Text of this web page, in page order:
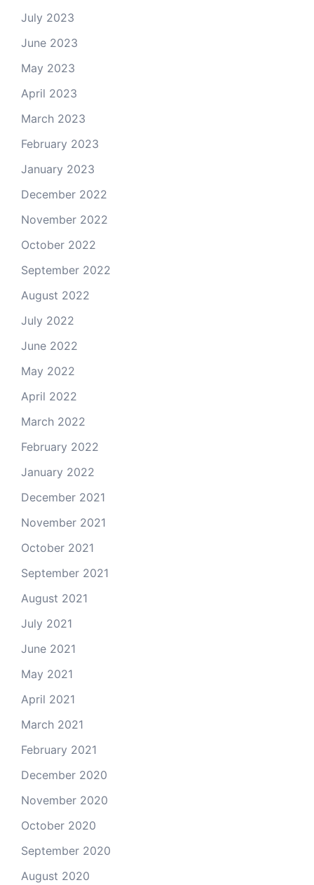
July 2023
June 2023
May 2023
April 2023
March 2023
February 2023
January 2023
December 2022
November 2022
October 2022
September 2022
August 2022
July 2022
June 2022
May 2022
April 2022
March 2022
February 2022
January 2022
December 2021
November 2021
October 2021
September 2021
August 2021
July 2021
June 2021
May 2021
April 2021
March 2021
February 2021
December 2020
November 2020
October 2020
September 2020
August 2020